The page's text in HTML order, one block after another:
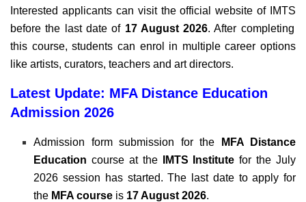
Interested applicants can visit the official website of IMTS
before the last date of 17 August 2026. After completing
this course, students can enrol in multiple career options
like artists, curators, teachers and art directors.
Latest Update: MFA Distance Education
Admission 2026
Admission form submission for the MFA Distance
Education course at the IMTS Institute for the July
2026 session has started. The last date to apply for
the MFA course is 17 August 2026.